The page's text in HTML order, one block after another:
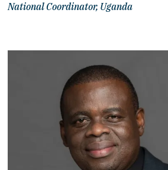
National Coordinator, Uganda